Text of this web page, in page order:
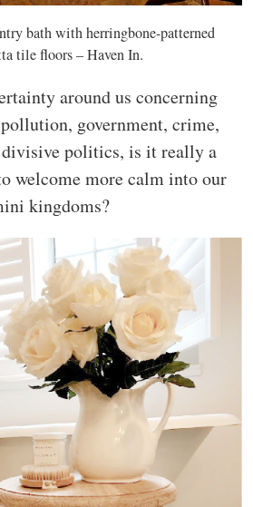
bath with herringbone-patterned
tile floors – Haven In.
around us concerning
government, crime,
politics, is it really a
welcome more calm into our
kingdoms?